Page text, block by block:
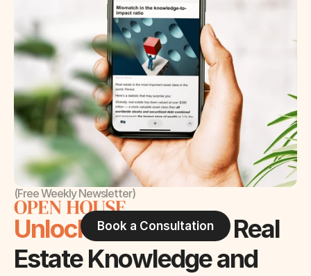
(Free Weekly Newsletter)
Unlock the Doors to Real
Estate Knowledge and
Book a Consultation